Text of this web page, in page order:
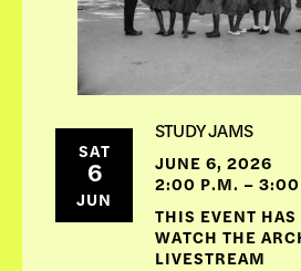
SAT
6
JUN
STUDY JAMS
JUNE 6, 2026
2:00 P.M. – 3:00
THIS EVENT HAS
WATCH THE
LIVESTREAM